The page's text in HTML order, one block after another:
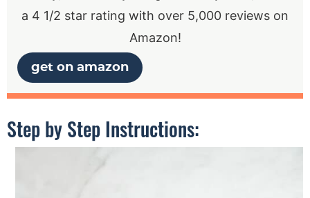
a 4 1/2 star rating with over 5,000 reviews on
Amazon!
get on amazon
Step by Step Instructions: